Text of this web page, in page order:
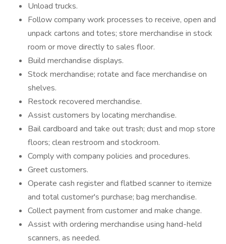
Unload trucks.
Follow company work processes to receive, open and
unpack cartons and totes; store merchandise in stock
room or move directly to sales floor.
Build merchandise displays.
Stock merchandise; rotate and face merchandise on
shelves.
Restock recovered merchandise.
Assist customers by locating merchandise.
Bail cardboard and take out trash; dust and mop store
floors; clean restroom and stockroom.
Comply with company policies and procedures.
Greet customers.
Operate cash register and flatbed scanner to itemize
and total customer's purchase; bag merchandise.
Collect payment from customer and make change.
Assist with ordering merchandise using hand-held
scanners, as needed.